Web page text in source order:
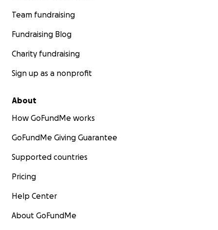
Team fundraising
Fundraising Blog
Charity fundraising
Sign up as a nonprofit
About
How GoFundMe works
GoFundMe Giving Guarantee
Supported countries
Pricing
Help Center
About GoFundMe